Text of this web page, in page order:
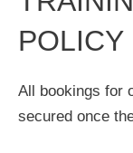
POLICY
All bookings for
secured once